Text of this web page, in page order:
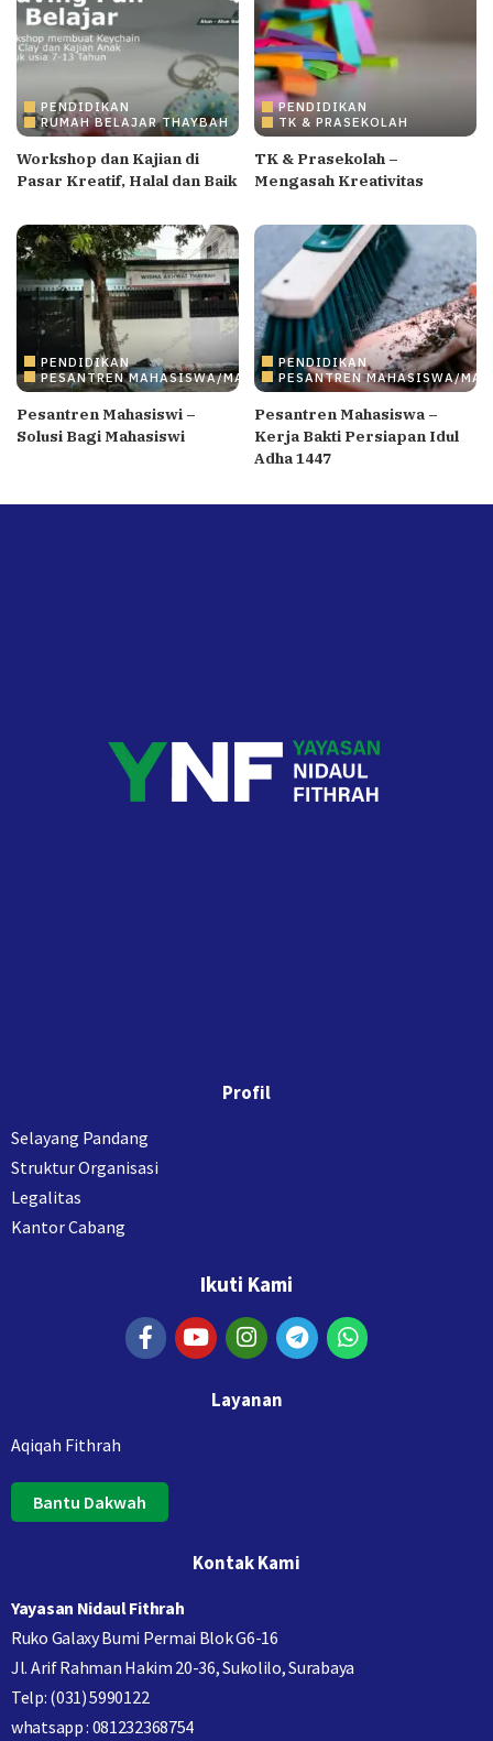
PENDIDIKAN
RUMAH BELAJAR THAYBAH
Workshop dan Kajian di
Pasar Kreatif, Halal dan Baik
PENDIDIKAN
TK & PRASEKOLAH
TK & Prasekolah –
Mengasah Kreativitas
PENDIDIKAN
PESANTREN MAHASISWA/MAHASISWI
Pesantren Mahasiswi –
Solusi Bagi Mahasiswi
PENDIDIKAN
PESANTREN MAHASISWA/
Pesantren Mahasiswa –
Kerja Bakti Persiapan Idul
Adha 1447
Profil
Selayang Pandang
Struktur Organisasi
Legalitas
Kantor Cabang
Ikuti Kami
Layanan
Aqiqah Fithrah
Bantu Dakwah
Kontak Kami
Yayasan Nidaul Fithrah
Ruko Galaxy Bumi Permai Blok G6-16
Jl. Arif Rahman Hakim 20-36, Sukolilo, Surabaya
Telp: (031) 5990122
whatsapp : 081232368754